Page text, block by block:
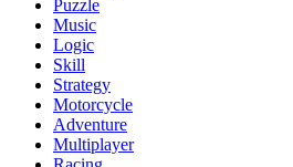
Puzzle
Music
Logic
Skill
Strategy
Motorcycle
Adventure
Multiplayer